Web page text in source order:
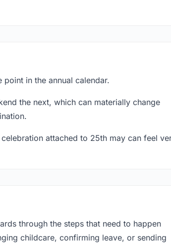
in the annual calendar.
the next, which can materially change
attached to 25th may can feel
through the steps that need to happen
childcare, confirming leave, or sending